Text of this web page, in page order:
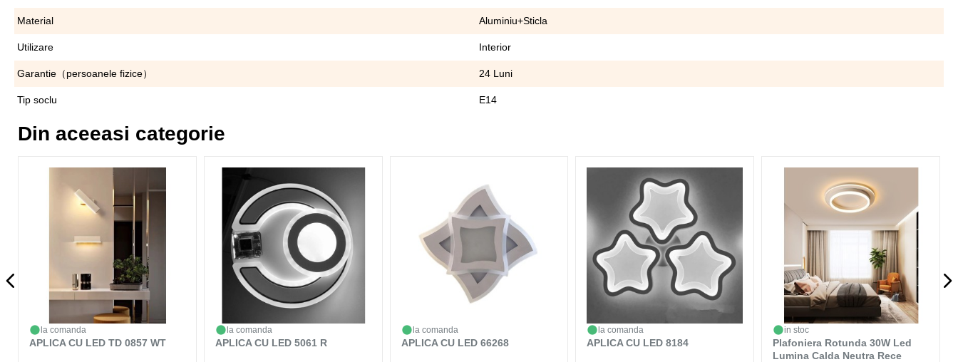
Material Aluminiu+Sticla
Utilizare Interior
Garantie（persoanele fizice） 24 Luni
Tip soclu E14
Din aceeasi categorie
la comanda
APLICA CU LED TD 0857 WT
la comanda
APLICA CU LED 5061 R
la comanda
APLICA CU LED 66268
la comanda
APLICA CU LED 8184
in stoc
Plafoniera Rotunda 30W Led
Lumina Calda Neutra Rece